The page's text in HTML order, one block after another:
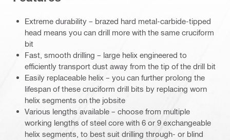
Extreme durability – brazed hard metal-carbide-tipped
head means you can drill more with the same cruciform
bit
Fast, smooth drilling – large helix engineered to
efficiently transport dust away from the tip of the drill bit
Easily replaceable helix – you can further prolong the
lifespan of these cruciform drill bits by replacing worn
helix segments on the jobsite
Various lengths available – choose from multiple
working lengths of steel core with 6 or 9 exchangeable
helix segments, to best suit drilling through- or blind